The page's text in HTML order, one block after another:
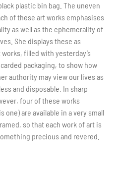
plastic bin bag. The uneven
of these art works emphasises
as well as the ephemerality of
She displays these as
filled with yesterday’s
packaging, to show how
authority may view our lives as
and disposable. In sharp
four of these works
one) are available in a very small
so that each work of art is
precious and revered.